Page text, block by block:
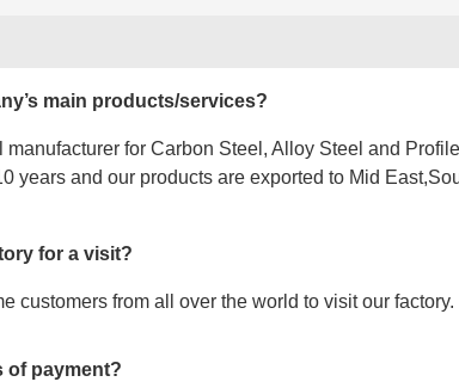
main products/services?
for Carbon Steel, Alloy Steel and
years and our products are exported to Mid
for a visit?
customers from all over the world to visit our factory.
of payment?